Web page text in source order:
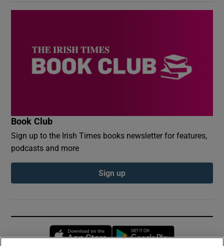
Book Club
Sign up to the Irish Times books newsletter for features,
podcasts and more
Sign up
Opens in new window